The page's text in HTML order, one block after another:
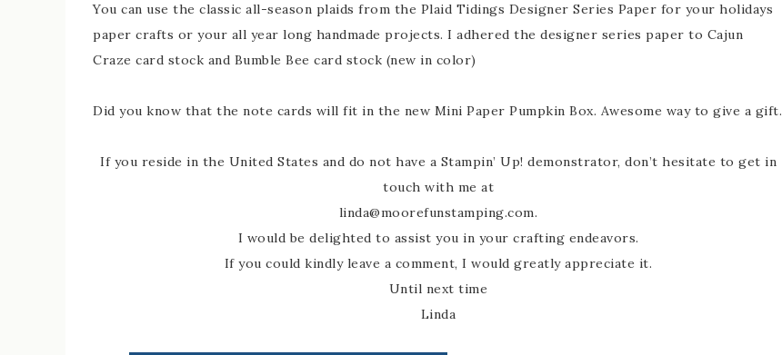
You can use the classic all-season plaids from the Plaid Tidings Designer Series Paper for your holidays
paper crafts or your all year long handmade projects. I adhered the designer series paper to Cajun
Craze card stock and Bumble Bee card stock (new in color)
Did you know that the note cards will fit in the new Mini Paper Pumpkin Box. Awesome way to give a gift.
If you reside in the United States and do not have a Stampin’ Up! demonstrator, don’t hesitate to get in
touch with me at
linda@moorefunstamping.com.
I would be delighted to assist you in your crafting endeavors.
If you could kindly leave a comment, I would greatly appreciate it.
Until next time
Linda